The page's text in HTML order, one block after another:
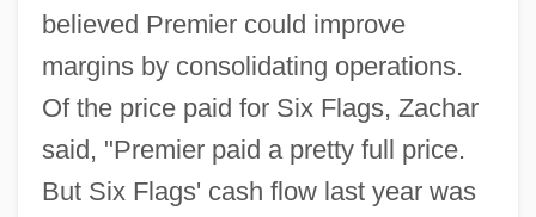
believed Premier could improve
margins by consolidating operations.
Of the price paid for Six Flags, Zachar
said, "Premier paid a pretty full price.
But Six Flags' cash flow last year was